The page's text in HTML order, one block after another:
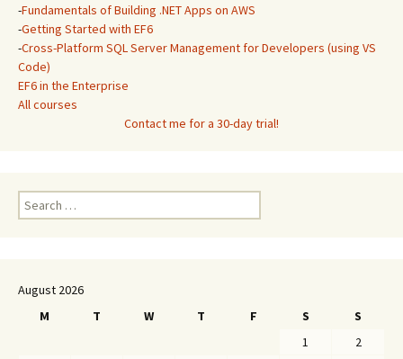
-Fundamentals of Building .NET Apps on AWS
-Getting Started with EF6
-Cross-Platform SQL Server Management for Developers (using VS
Code)
EF6 in the Enterprise
All courses
Contact me for a 30-day trial!
Search
for:
August 2026
M
T W T F S
S
1
2